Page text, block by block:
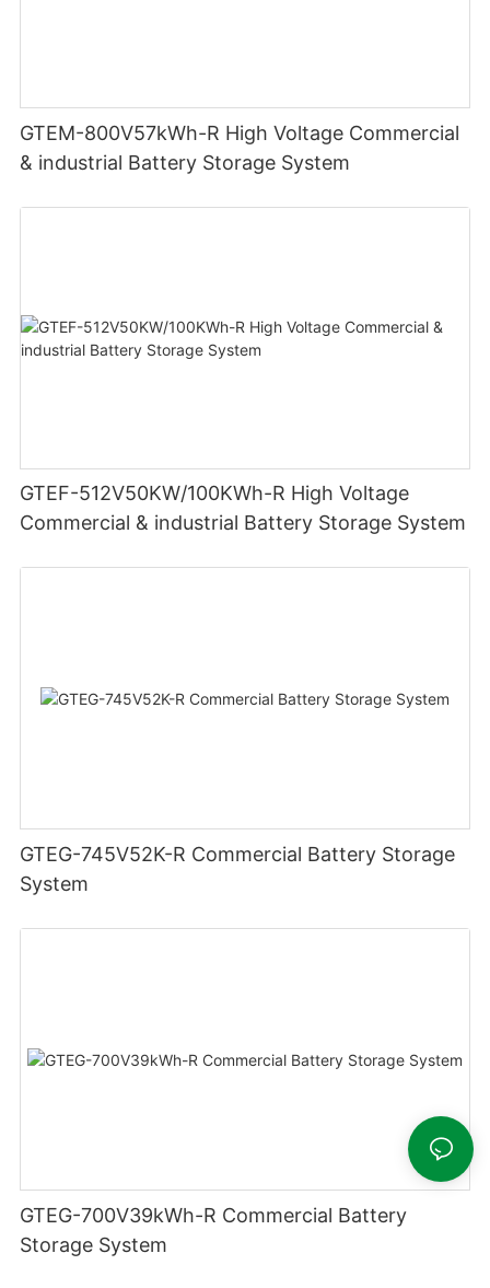
GTEM-800V57kWh-R High Voltage Commercial
& industrial Battery Storage System
GTEF-512V50KW/100KWh-R High Voltage
Commercial & industrial Battery Storage System
GTEG-745V52K-R Commercial Battery Storage
System
GTEG-700V39kWh-R Commercial Battery
Storage System